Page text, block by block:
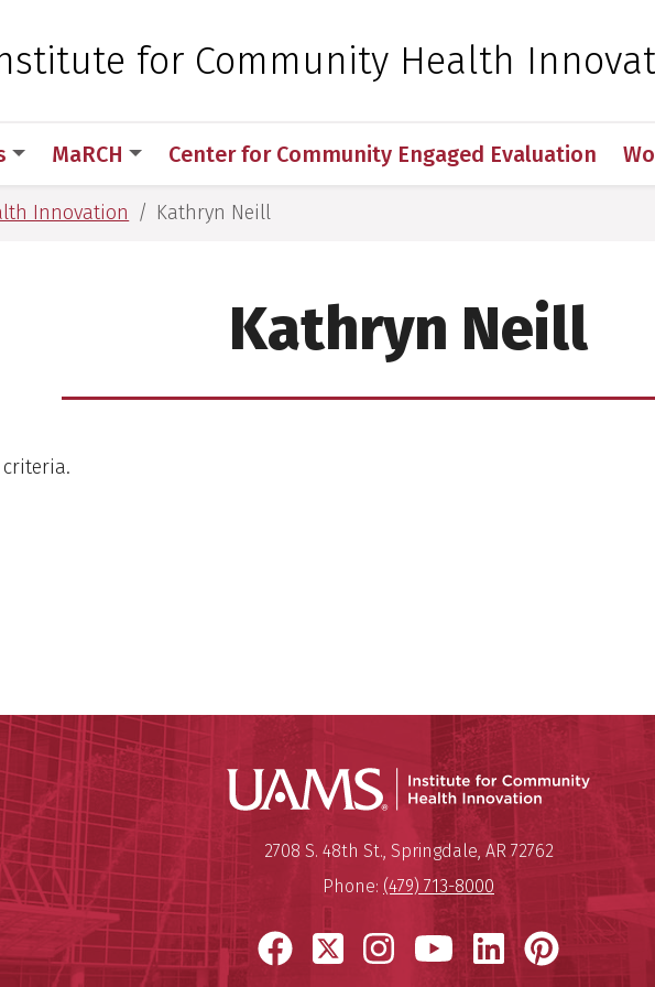
of Arkansas for Medical Sciences
for Community Health
MaRCH Center for Community Engaged Evaluation
Sciences
Innovation Kathryn Neill
Kathryn Neill
Institute for Community
Mailing Address:
2708 S. 48th St., Springdale, AR 72762
Phone: (479) 713-8000
Facebook
X Instagram
YouTube
LinkedIn